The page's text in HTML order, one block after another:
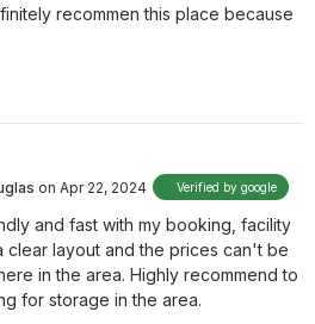
recommen this place because
on Apr 22, 2024 Verified by google
and fast with my booking, facility
clear layout and the prices can't be
in the area. Highly recommend to
for storage in the area.